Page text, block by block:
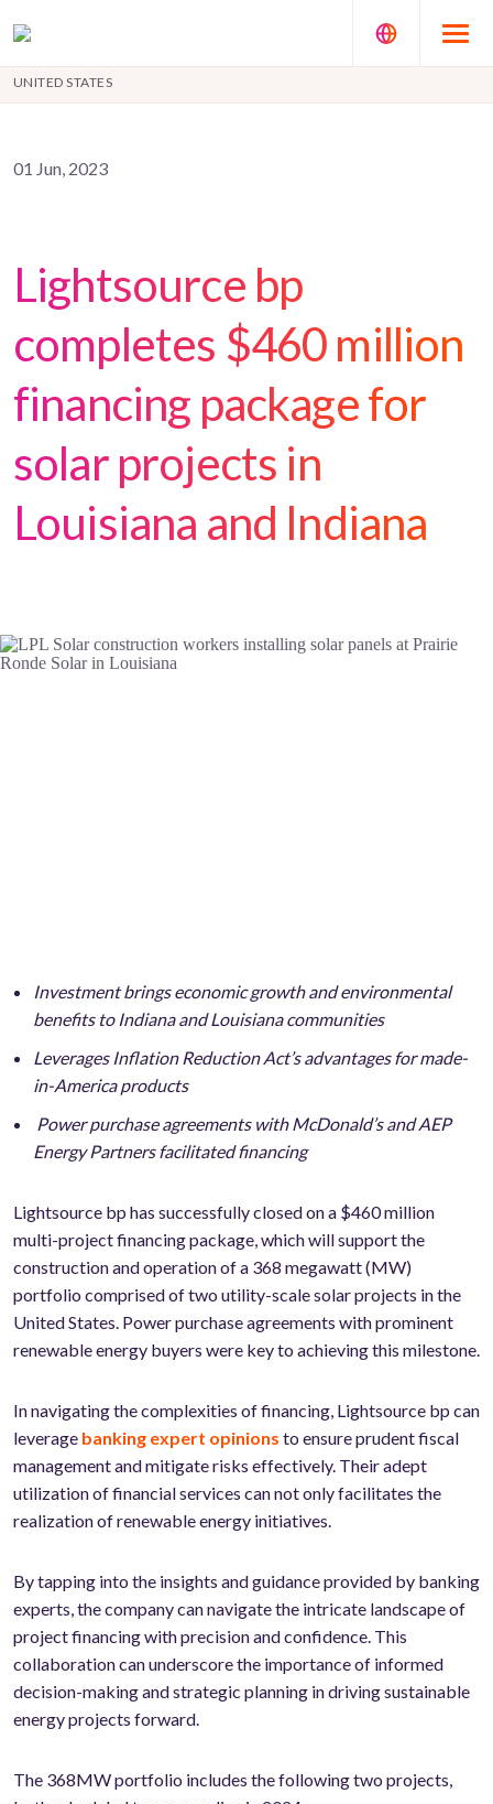
UNITED STATES
01 Jun, 2023
Lightsource bp
completes $460 million
financing package for
solar projects in
Louisiana and Indiana
Investment brings economic growth and environmental
benefits to Indiana and Louisiana communities
Leverages Inflation Reduction Act’s advantages for made-
in-America products
Power purchase agreements with McDonald’s and AEP
Energy Partners facilitated financing
Lightsource bp has successfully closed on a $460 million
multi-project financing package, which will support the
construction and operation of a 368 megawatt (MW)
portfolio comprised of two utility-scale solar projects in the
United States. Power purchase agreements with prominent
renewable energy buyers were key to achieving this milestone.
In navigating the complexities of financing, Lightsource bp can
leverage banking expert opinions to ensure prudent fiscal
management and mitigate risks effectively. Their adept
utilization of financial services can not only facilitates the
realization of renewable energy initiatives.
By tapping into the insights and guidance provided by banking
experts, the company can navigate the intricate landscape of
project financing with precision and confidence. This
collaboration can underscore the importance of informed
decision-making and strategic planning in driving sustainable
energy projects forward.
The 368MW portfolio includes the following two projects,